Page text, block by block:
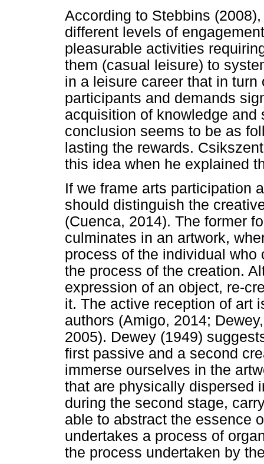
According to Stebbins
different levels of
pleasurable activities
them (casual leisure) to
in a leisure career that in
participants and demands
acquisition of knowledge
conclusion seems to be as
lasting the rewards.
this idea when he explained
If we frame arts participation
should distinguish the
(Cuenca, 2014). The former
culminates in an artwork,
process of the individual
the process of the creation.
expression of an object, re-
it. The active reception of art
authors (Amigo, 2014;
2005). Dewey (1949)
first passive and a second
immerse ourselves in the
that are physically dispersed
during the second stage,
able to abstract the essence
undertakes a process of
the process undertaken by